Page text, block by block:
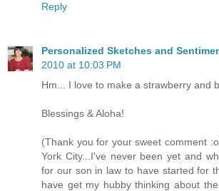
Reply
Personalized Sketches and
2010 at 10:03 PM
Hm... I love to make a strawberry and
Blessings & Aloha!
(Thank you for your sweet comment
York City...I've never been yet and
for our son in law to have started for
have get my hubby thinking about